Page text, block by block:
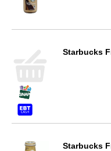
Starbucks
Starbucks